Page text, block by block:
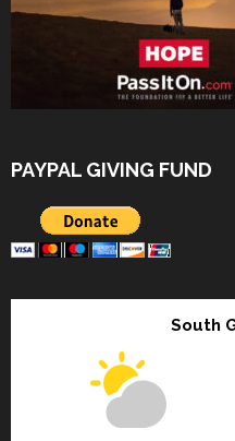
PAYPAL GIVING FUND
South